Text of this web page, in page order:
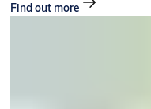
Find out more